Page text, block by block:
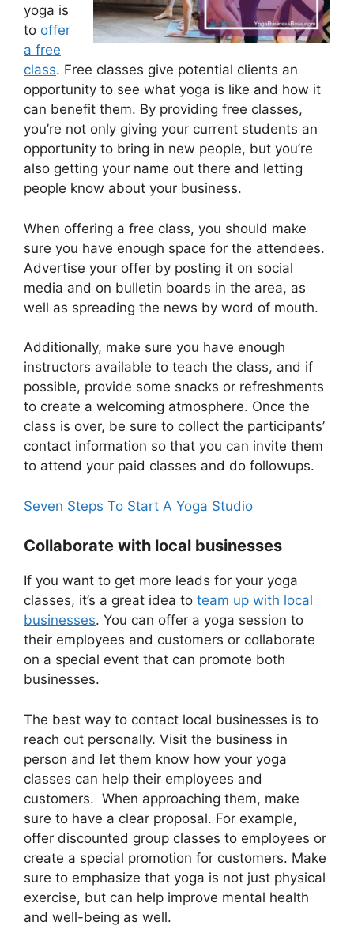
yoga is
to offer
a free
class. Free classes give potential clients an
opportunity to see what yoga is like and how it
can benefit them. By providing free classes,
you’re not only giving your current students an
opportunity to bring in new people, but you’re
also getting your name out there and letting
people know about your business.
When offering a free class, you should make
sure you have enough space for the attendees.
Advertise your offer by posting it on social
media and on bulletin boards in the area, as
well as spreading the news by word of mouth.
Additionally, make sure you have enough
instructors available to teach the class, and if
possible, provide some snacks or refreshments
to create a welcoming atmosphere. Once the
class is over, be sure to collect the participants’
contact information so that you can invite them
to attend your paid classes and do followups.
Seven Steps To Start A Yoga Studio
Collaborate with local businesses
If you want to get more leads for your yoga
classes, it’s a great idea to team up with local
businesses. You can offer a yoga session to
their employees and customers or collaborate
on a special event that can promote both
businesses.
The best way to contact local businesses is to
reach out personally. Visit the business in
person and let them know how your yoga
classes can help their employees and
customers. When approaching them, make
sure to have a clear proposal. For example,
offer discounted group classes to employees or
create a special promotion for customers. Make
sure to emphasize that yoga is not just physical
exercise, but can help improve mental health
and well-being as well.